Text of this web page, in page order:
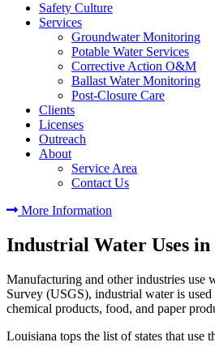
Safety Culture
Services
Groundwater Monitoring
Potable Water Services
Corrective Action O&M
Ballast Water Monitoring
Post-Closure Care
Clients
Licenses
Outreach
About
Service Area
Contact Us
More Information
Industrial Water Uses
Manufacturing and other industries use
Survey (USGS), industrial water is
chemical products, food, and paper
Louisiana tops the list of states that use